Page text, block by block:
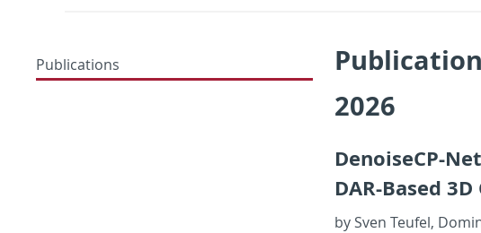
Publications
2026
De­noiseCP-
DAR-Based
by Sven Teufel,